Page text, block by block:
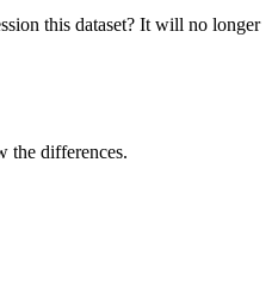
this dataset? It will no longer
the differences.